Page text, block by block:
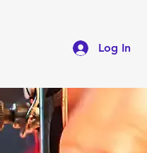
Log In